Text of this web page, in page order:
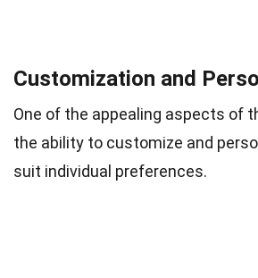
Customization and
One of the appealing aspects of
the ability to customize and
suit individual preferences.